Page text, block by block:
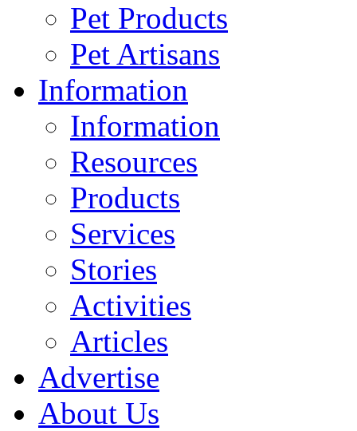
Pet Products
Pet Artisans
Information
Information
Resources
Products
Services
Stories
Activities
Articles
Advertise
About Us